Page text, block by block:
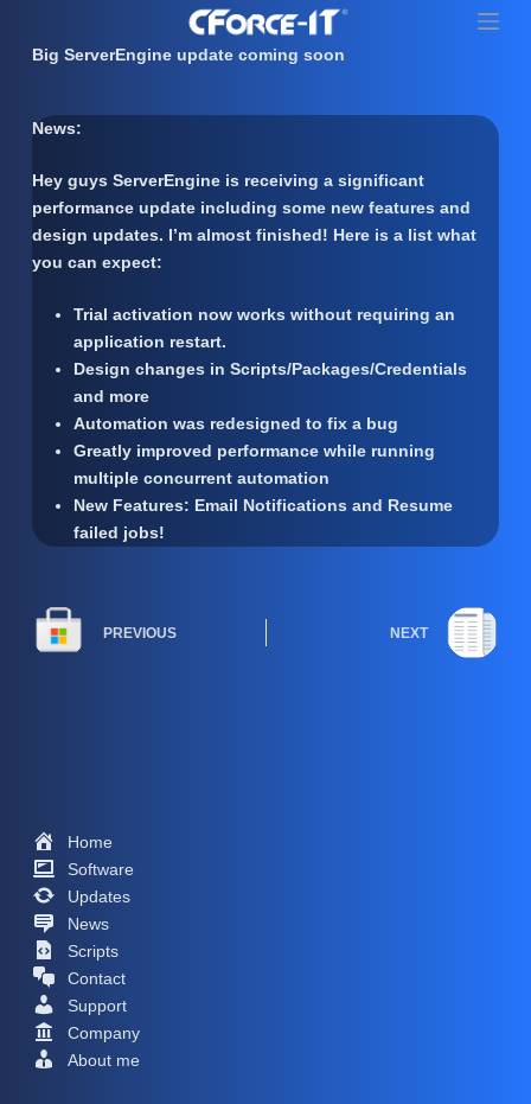
n
Big ServerEngine update coming soon
News:
Hey guys ServerEngine is receiving a significant
performance update including some new features and
design updates. I’m almost finished! Here is a list what
you can expect:
Trial activation now works without requiring an
application restart.
Design changes in Scripts/Packages/Credentials
and more
Automation was redesigned to fix a bug
Greatly improved performance while running
multiple concurrent automation
New Features: Email Notifications and Resume
failed jobs!
PREVIOUS NEXT
Home
Software
Updates
News
Scripts
Contact
Support
Company
About me